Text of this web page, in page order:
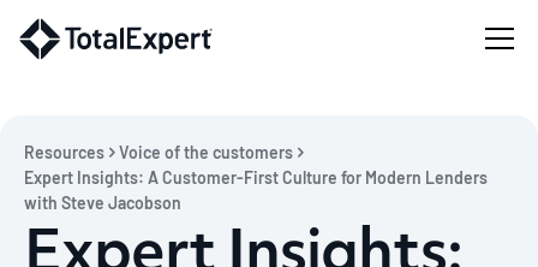
Resources
Voice of the customers
Expert Insights: A Customer-First Culture for Modern Lenders
with Steve Jacobson
Expert Insights: